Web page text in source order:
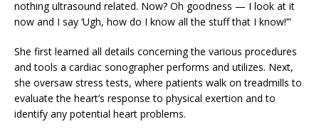
nothing ultrasound related. Now? Oh goodness — I look at it
now and I say ‘Ugh, how do I know all the stuff that I know!’”
She first learned all details concerning the various procedures
and tools a cardiac sonographer performs and utilizes. Next,
she oversaw stress tests, where patients walk on treadmills to
evaluate the heart’s response to physical exertion and to
identify any potential heart problems.